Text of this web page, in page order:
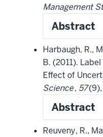
Management
Abstract
Harbaugh, R.,
B. (2011).
Effect of
Science, 57(9),
Abstract
Reuveny, R.,